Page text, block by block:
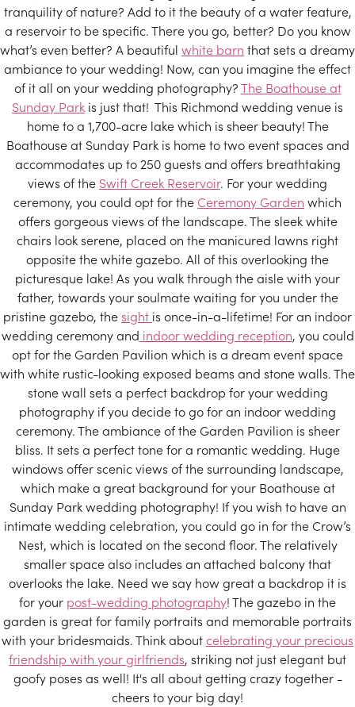
tranquility of nature? Add to it the beauty of a water feature,
a reservoir to be specific. There you go, better? Do you know
what’s even better? A beautiful white barn that sets a dreamy
ambiance to your wedding! Now, can you imagine the effect
of it all on your wedding photography?The Boathouse at
Sunday Park is just that! This Richmond wedding venue is
home to a 1,700-acre lake which is sheer beauty! The
Boathouse at Sunday Park is home to two event spaces and
accommodates up to 250 guests and offers breathtaking
views of the Swift Creek Reservoir. For your wedding
ceremony, you could opt for the Ceremony Garden which
offers gorgeous views of the landscape. The sleek white
chairs look serene, placed on the manicured lawns right
opposite the white gazebo. All of this overlooking the
picturesque lake! As you walk through the aisle with your
father, towards your soulmate waiting for you under the
pristine gazebo, the sight is once-in-a-lifetime! For an indoor
wedding ceremony and indoor wedding reception, you could
opt for the Garden Pavilion which is a dream event space
with white rustic-looking exposed beams and stone walls. The
stone wall sets a perfect backdrop for your wedding
photography if you decide to go for an indoor wedding
ceremony. The ambiance of the Garden Pavilion is sheer
bliss. It sets a perfect tone for a romantic wedding. Huge
windows offer scenic views of the surrounding landscape,
which make a great background for your Boathouse at
Sunday Park wedding photography! If you wish to have an
intimate wedding celebration, you could go in for the Crow’s
Nest, which is located on the second floor. The relatively
smaller space also includes an attached balcony that
overlooks the lake. Need we say how great a backdrop it is
for your post-wedding photography! The gazebo in the
garden is great for family portraits and memorable portraits
with your bridesmaids. Think aboutcelebrating your precious
friendship with your girlfriends, striking not just elegant but
goofy poses as well! It's all about getting crazy together -
cheers to your big day!